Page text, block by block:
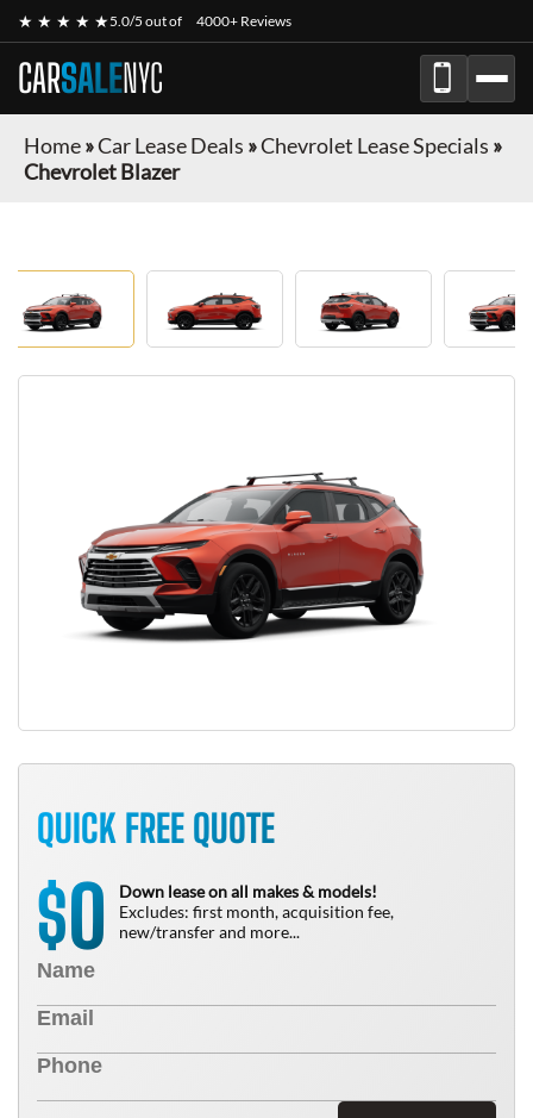
★ ★ ★ ★ ★5.0/5 out of 4000+ Reviews
CARSALENYC
Home»Car Lease Deals »Chevrolet Lease Specials »
Chevrolet Blazer
QUICK FREE QUOTE
$0
Down lease on all makes & models!
Excludes: first month, acquisition fee,
new/transfer and more...